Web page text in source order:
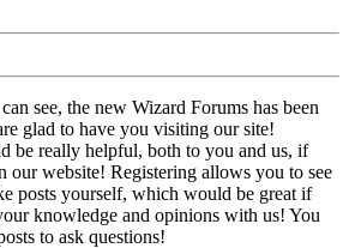
see, the new Wizard Forums has been
glad to have you visiting our site!
be really helpful, both to you and us, if
our website! Registering allows you to see
posts yourself, which would be great if
knowledge and opinions with us! You
to ask questions!